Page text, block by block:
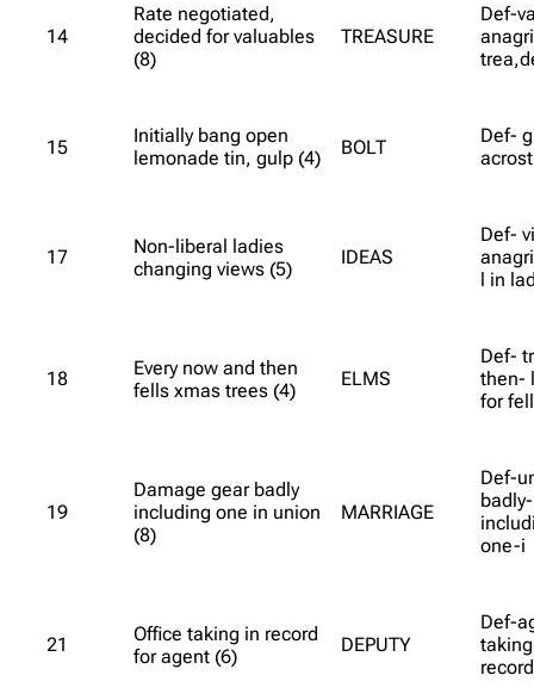
14
Rate negotiated,
decided for valuables
(8)
TREASURE
Def-
15
Initially bang open
lemonade tin, gulp (4)
BOLT
Def-
17
Non-liberal ladies
changing views (5)
IDEAS
Def-
l in
18
Every now and then
fells xmas trees (4)
ELMS
Def-
then-
for
19
Damage gear badly
including one in union
(8)
MARRIAGE
Def-
one-i
21
Office taking in record
for agent (6)
DEPUTY
Def-